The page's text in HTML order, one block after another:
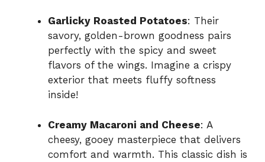
Garlicky Roasted Potatoes: Their
savory, golden-brown goodness pairs
perfectly with the spicy and sweet
flavors of the wings. Imagine a crispy
exterior that meets fluffy softness
inside!
Creamy Macaroni and Cheese: A
cheesy, gooey masterpiece that delivers
comfort and warmth. This classic dish is